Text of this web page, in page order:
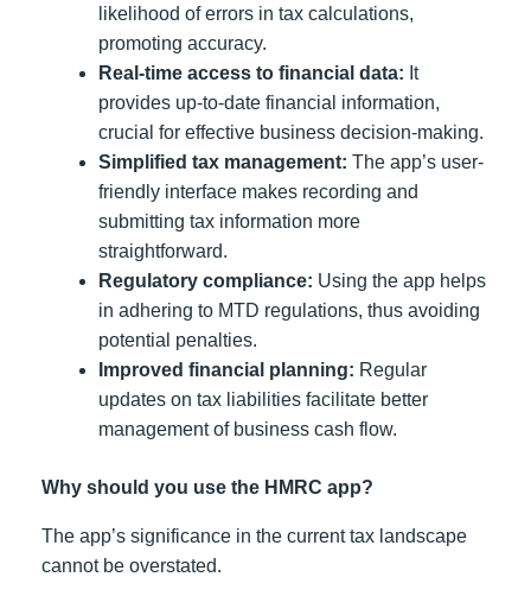
likelihood of errors in tax calculations,
promoting accuracy.
Real-time access to financial data: It
provides up-to-date financial information,
crucial for effective business decision-making.
Simplified tax management: The app’s user-
friendly interface makes recording and
submitting tax information more
straightforward.
Regulatory compliance: Using the app helps
in adhering to MTD regulations, thus avoiding
potential penalties.
Improved financial planning: Regular
updates on tax liabilities facilitate better
management of business cash flow.
Why should you use the HMRC app?
The app’s significance in the current tax landscape
cannot be overstated.